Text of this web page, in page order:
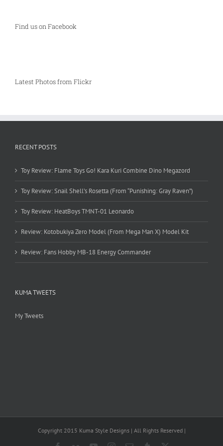
Find us on Facebook
Latest Photos from Flickr
RECENT POSTS
Toy Review: Flame Toys Go! Kara Kuri Combine Dino Megazord
Toy Review: Snail Shell’s Rosetta (From “Punishing: Gray Raven”)
Toy Review: HeatBoys TMNT-01 Leonardo
Review: Kotobukiya Zero Model (From Mega Man X) Model Kit
Review: Fans Hobby MB-18 Energy Commander
KUMA TWEETS
My Tweets
Copyright 2015 Kuma Style Designs | All Rights Reserved |